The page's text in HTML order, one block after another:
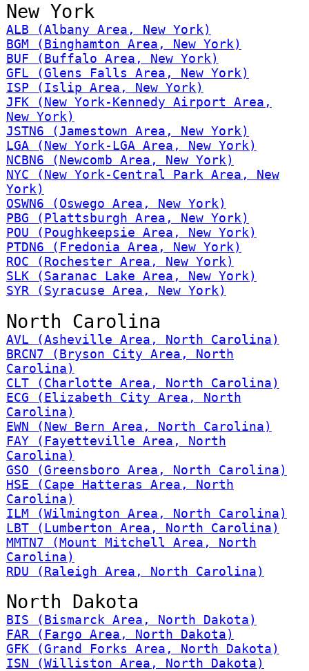
New York
ALB (Albany Area, New York)
BGM (Binghamton Area, New York)
BUF (Buffalo Area, New York)
GFL (Glens Falls Area, New York)
ISP (Islip Area, New York)
JFK (New York-Kennedy Airport Area,
New York)
JSTN6 (Jamestown Area, New York)
LGA (New York-LGA Area, New York)
NCBN6 (Newcomb Area, New York)
NYC (New York-Central Park Area, New
York)
OSWN6 (Oswego Area, New York)
PBG (Plattsburgh Area, New York)
POU (Poughkeepsie Area, New York)
PTDN6 (Fredonia Area, New York)
ROC (Rochester Area, New York)
SLK (Saranac Lake Area, New York)
SYR (Syracuse Area, New York)
North Carolina
AVL (Asheville Area, North Carolina)
BRCN7 (Bryson City Area, North
Carolina)
CLT (Charlotte Area, North Carolina)
ECG (Elizabeth City Area, North
Carolina)
EWN (New Bern Area, North Carolina)
FAY (Fayetteville Area, North
Carolina)
GSO (Greensboro Area, North Carolina)
HSE (Cape Hatteras Area, North
Carolina)
ILM (Wilmington Area, North Carolina)
LBT (Lumberton Area, North Carolina)
MMTN7 (Mount Mitchell Area, North
Carolina)
RDU (Raleigh Area, North Carolina)
North Dakota
BIS (Bismarck Area, North Dakota)
FAR (Fargo Area, North Dakota)
GFK (Grand Forks Area, North Dakota)
ISN (Williston Area, North Dakota)